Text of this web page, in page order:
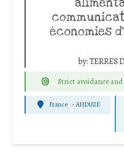
économies
by:TERRES
Strict avoidance
France -ANDUZE